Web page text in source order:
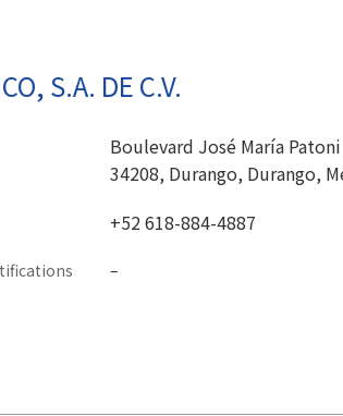
S.A. DE C.V.
Boulevard José María
34208, Durango, Durango,
+52 618-884-4887
–